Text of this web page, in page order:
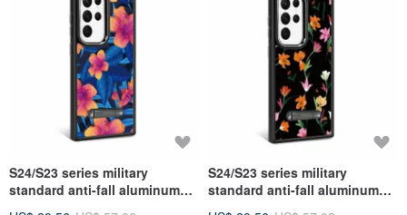
S24/S23 series military
standard anti-fall aluminum
S24/S23 series military
standard anti-fall aluminum